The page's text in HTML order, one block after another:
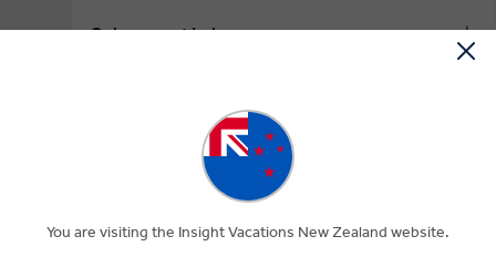
Geiranger at Leisure EXPAND
You are visiting the Insight Vacations New Zealand website.